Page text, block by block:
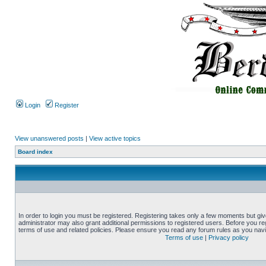
Login Register
View unanswered posts | View active topics
Board index
In order to login you must be registered. Registering takes only a few moments but
administrator may also grant additional permissions to registered users. Before you
terms of use and related policies. Please ensure you read any forum rules as you
Terms of use | Privacy policy